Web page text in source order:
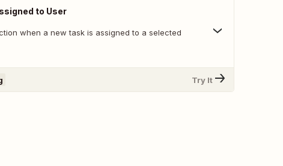
to User
when a new task is assigned to a selected
Try It